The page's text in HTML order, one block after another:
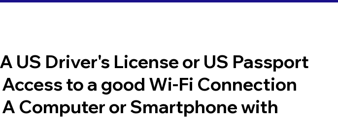
US Driver's License or US Passport
to a good Wi-Fi Connection
A Computer or Smartphone with